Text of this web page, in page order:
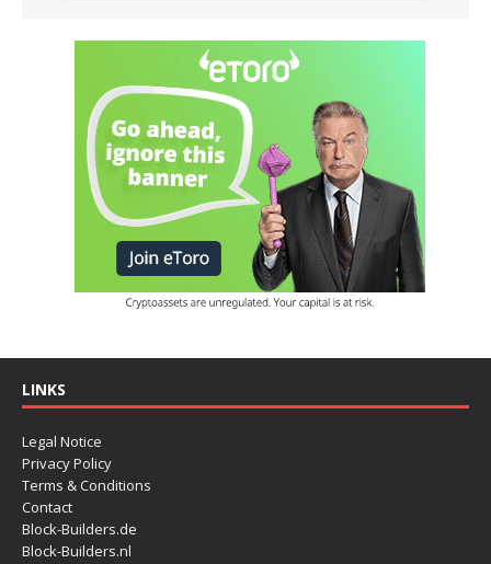
LINKS
Legal Notice
Privacy Policy
Terms & Conditions
Contact
Block-Builders.de
Block-Builders.nl